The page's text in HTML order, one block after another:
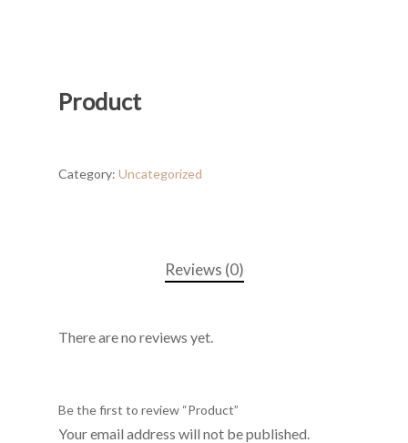
Product
Category: Uncategorized
Reviews (0)
There are no reviews yet.
Be the first to review “Product”
Your email address will not be published.